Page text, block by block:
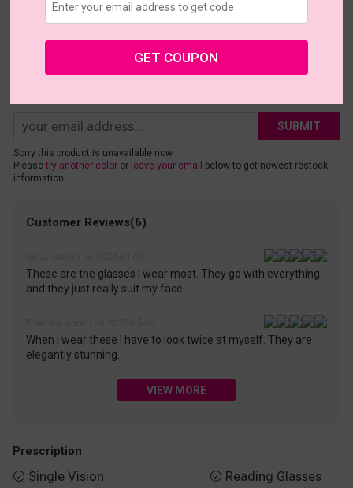
Large (53ㅁ16-148)
Shopping Guarantee
• 30-Day Returns & Exchanges
• 365-Day Quality Warranty
• Free Shipping Over $69.00
• Worry-Free Delivery
SUBMIT
Sorry this product is unavailable now.
Please try another coloror leave your email
below to get newest restock
information.
Customer Reviews(6)
These are the glasses I wear most. They go with everything
and they just really suit my face.
When I wear these I have to look twice at myself. They are
elegantly stunning.
VIEW MORE
Prescription
 Single Vision  Reading Glasses
GET COUPON